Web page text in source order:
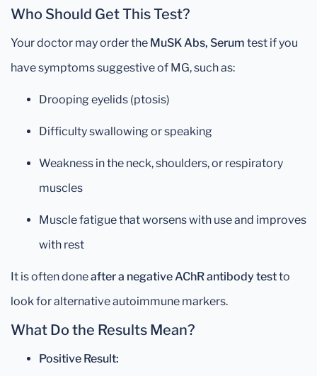
Who Should Get This Test?
Your doctor may order the MuSK Abs, Serum test if you
have symptoms suggestive of MG, such as:
Drooping eyelids (ptosis)
Difficulty swallowing or speaking
Weakness in the neck, shoulders, or respiratory
muscles
Muscle fatigue that worsens with use and improves
with rest
It is often doneafter a negative AChR antibody testto
look for alternative autoimmune markers.
What Do the Results Mean?
Positive Result: